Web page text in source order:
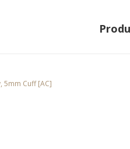
5mm Cuff [AC]